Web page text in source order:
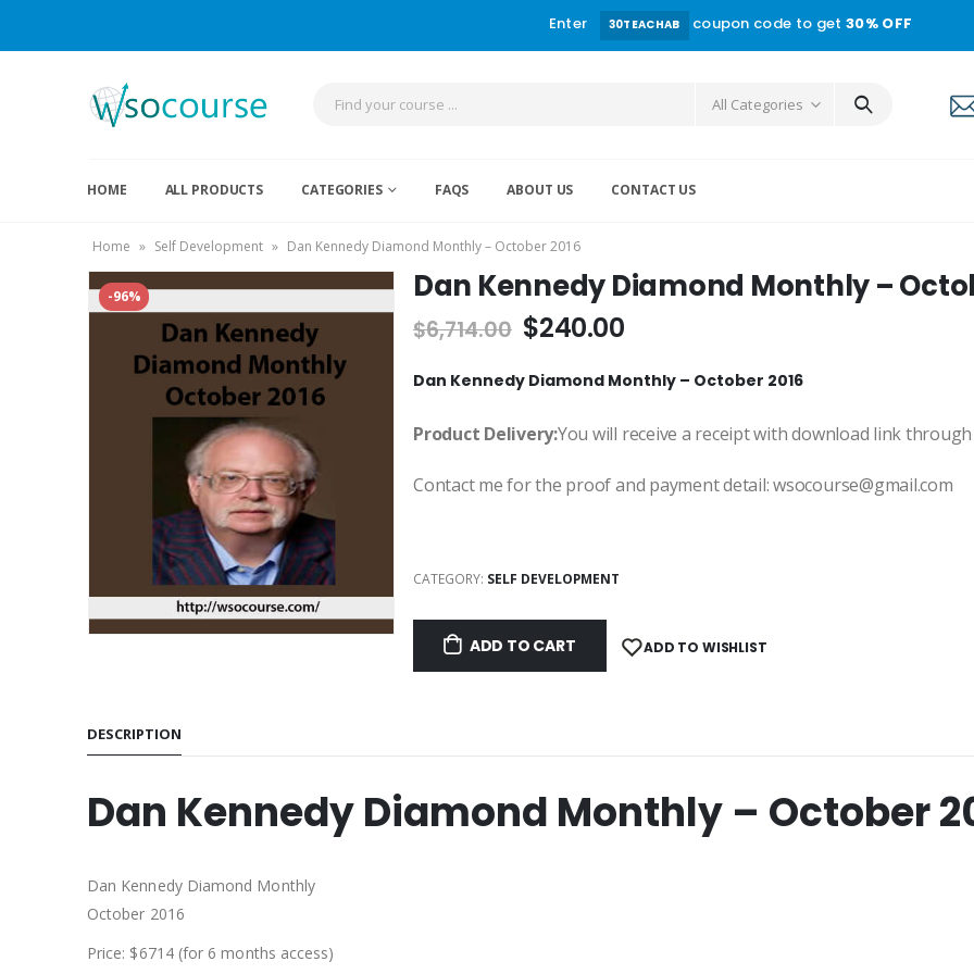
Enter 30TEACHAB coupon code to get30% OFF
All Categories
HOME ALL PRODUCTS CATEGORIES FAQS ABOUT US CONTACT US
Home » Self Development » Dan Kennedy Diamond Monthly – October 2016
-96% Dan Kennedy Diamond Monthly –
$6,714.00 $240.00
Dan Kennedy Diamond Monthly – October 2016
Product Delivery:You will receive a receipt with download link through
Contact me for the proof and payment detail: wsocourse@gmail.com
CATEGORY: SELF DEVELOPMENT
ADD TO CART ADD TO WISHLIST
DESCRIPTION
Dan Kennedy Diamond Monthly – October
Dan Kennedy Diamond Monthly
October 2016
Price: $6714 (for 6 months access)